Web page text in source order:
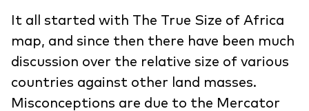
It all started with The True Size of Africa
map, and since then there have been much
discussion over the relative size of various
countries against other land masses.
Misconceptions are due to the Mercator